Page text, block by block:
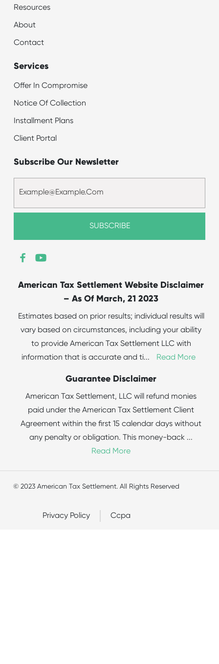
Resources
About
Contact
Services
Offer In Compromise
Notice Of Collection
Installment Plans
Client Portal
Subscribe Our Newsletter
American Tax Settlement Website Disclaimer
– As Of March, 21 2023
Estimates based on prior results; individual results will
vary based on circumstances, including your ability
to provide American Tax Settlement LLC with
information that is accurate and ti... Read More
Guarantee Disclaimer
American Tax Settlement, LLC will refund monies
paid under the American Tax Settlement Client
Agreement within the first 15 calendar days without
any penalty or obligation. This money-back ...
Read More
© 2023 American Tax Settlement. All Rights Reserved
Privacy Policy Ccpa